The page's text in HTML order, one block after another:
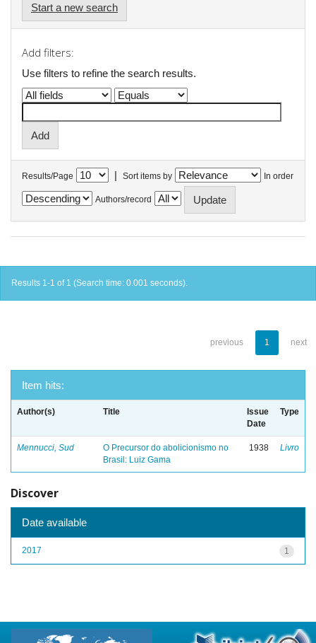
Start a new search
Add filters:
Use filters to refine the search results.
Results/Page | Sort items by In order
Authors/record
Results 1-1 of 1 (Search time: 0.001 seconds).
previous 1 next
Item hits:
Author(s) Title
Issue
Date
Type
Mennucci, Sud
O Precursor do abolicionismo no
Brasil: Luiz Gama
1938 Livro
Discover
Date available
1
2017